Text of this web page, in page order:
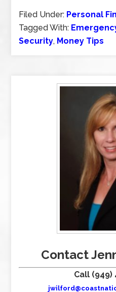
Filed Under: Personal
Tagged With:
Security, Money Tips
Contact
Call (949)